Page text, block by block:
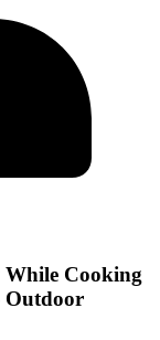
While Cooking
Outdoor